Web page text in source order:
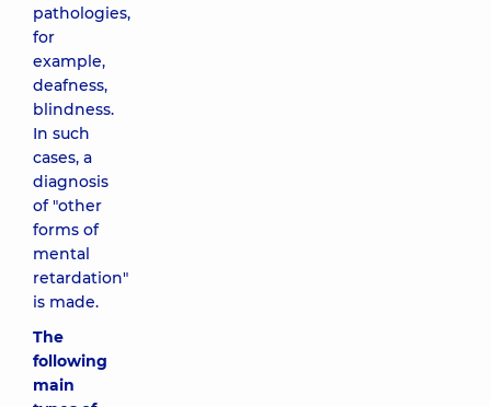
pathologies,
for
example,
deafness,
blindness.
In such
cases, a
diagnosis
of "other
forms of
mental
retardation"
is made.
The
following
main